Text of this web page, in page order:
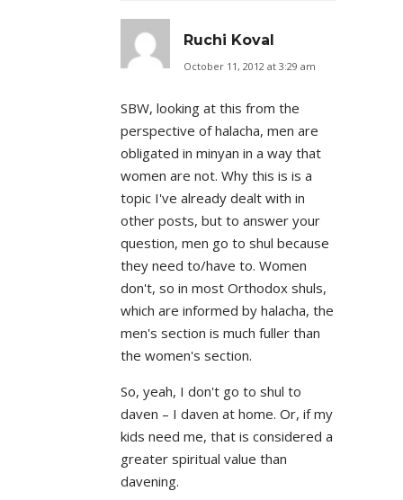
Ruchi Koval
October 11, 2012 at 3:29 am
SBW, looking at this from the
perspective of halacha, men are
obligated in minyan in a way that
women are not. Why this is is a
topic I've already dealt with in
other posts, but to answer your
question, men go to shul because
they need to/have to. Women
don't, so in most Orthodox shuls,
which are informed by halacha, the
men's section is much fuller than
the women's section.
So, yeah, I don't go to shul to
daven – I daven at home. Or, if my
kids need me, that is considered a
greater spiritual value than
davening.